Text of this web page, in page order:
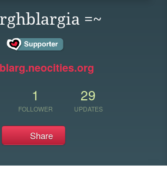
=~
1
FOLLOWER
29
UPDATES
Share